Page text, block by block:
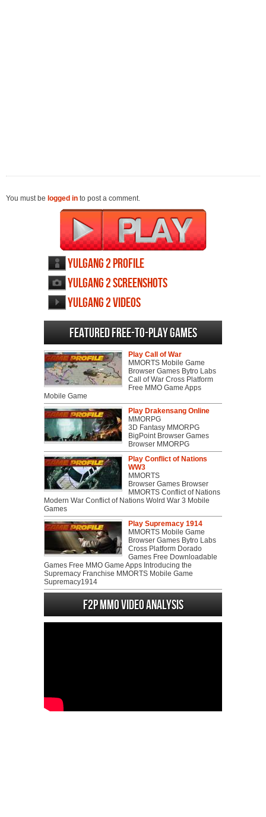
You must be logged in to post a comment.
Yulgang 2 profile
Yulgang 2 screenshots
Yulgang 2 videos
Featured Free-to-play Games
Play Call of War
MMORTS Mobile Game
Browser Games Bytro Labs
Call of War Cross Platform
Free MMO Game Apps
Mobile Game
Play Drakensang Online
MMORPG
3D Fantasy MMORPG
BigPoint Browser Games
Browser MMORPG
Play Conflict of Nations
WW3
MMORTS
Browser Games Browser
MMORTS Conflict of Nations
Modern War Conflict of Nations Wolrd War 3 Mobile
Games
Play Supremacy 1914
MMORTS Mobile Game
Browser Games Bytro Labs
Cross Platform Dorado
Games Free Downloadable
Games Free MMO Game Apps Introducing the
Supremacy Franchise MMORTS Mobile Game
Supremacy1914
F2P MMO Video analysis